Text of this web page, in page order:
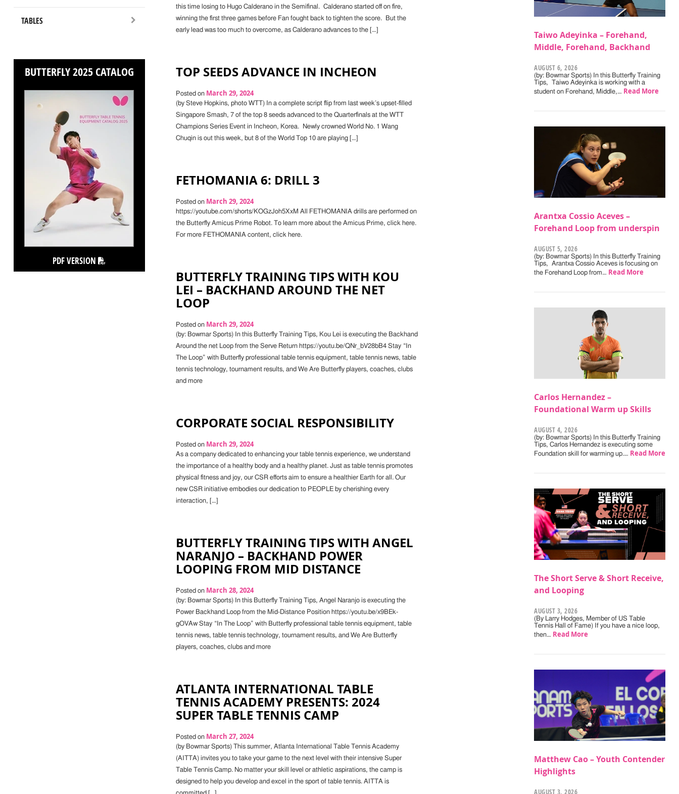
TABLES
BUTTERFLY 2025 CATALOG
PDF VERSION
this time losing to Hugo Calderano in the Semifinal. Calderano started off on fire,
winning the first three games before Fan fought back to tighten the score. But the
early lead was too much to overcome, as Calderano advances to the […]
TOP SEEDS ADVANCE IN INCHEON
Posted on March 29, 2024
(by Steve Hopkins, photo WTT) In a complete script flip from last week’s upset-filled
Singapore Smash, 7 of the top 8 seeds advanced to the Quarterfinals at the WTT
Champions Series Event in Incheon, Korea. Newly crowned World No. 1 Wang
Chuqin is out this week, but 8 of the World Top 10 are playing […]
FETHOMANIA 6: DRILL 3
Posted on March 29, 2024
https://youtube.com/shorts/KOGzJoh5XxM All FETHOMANIA drills are performed on
the Butterfly Amicus Prime Robot. To learn more about the Amicus Prime, click here.
For more FETHOMANIA content, click here.
BUTTERFLY TRAINING TIPS WITH KOU
LEI – BACKHAND AROUND THE NET
LOOP
Posted on March 29, 2024
(by: Bowmar Sports) In this Butterfly Training Tips, Kou Lei is executing the Backhand
Around the net Loop from the Serve Return https://youtu.be/QNr_bV28bB4 Stay “In
The Loop” with Butterfly professional table tennis equipment, table tennis news, table
tennis technology, tournament results, and We Are Butterfly players, coaches, clubs
and more
CORPORATE SOCIAL RESPONSIBILITY
Posted on March 29, 2024
As a company dedicated to enhancing your table tennis experience, we understand
the importance of a healthy body and a healthy planet. Just as table tennis promotes
physical fitness and joy, our CSR efforts aim to ensure a healthier Earth for all. Our
new CSR initiative embodies our dedication to PEOPLE by cherishing every
interaction, […]
BUTTERFLY TRAINING TIPS WITH ANGEL
NARANJO – BACKHAND POWER
LOOPING FROM MID DISTANCE
Posted on March 28, 2024
(by: Bowmar Sports) In this Butterfly Training Tips, Angel Naranjo is executing the
Power Backhand Loop from the Mid-Distance Position https://youtu.be/x9BEk-
gOVAw Stay “In The Loop” with Butterfly professional table tennis equipment, table
tennis news, table tennis technology, tournament results, and We Are Butterfly
players, coaches, clubs and more
ATLANTA INTERNATIONAL TABLE
TENNIS ACADEMY PRESENTS: 2024
SUPER TABLE TENNIS CAMP
Posted on March 27, 2024
(by Bowmar Sports) This summer, Atlanta International Table Tennis Academy
(AITTA) invites you to take your game to the next level with their intensive Super
Table Tennis Camp. No matter your skill level or athletic aspirations, the camp is
designed to help you develop and excel in the sport of table tennis. AITTA is
Taiwo Adeyinka – Forehand,
Middle, Forehand, Backhand
AUGUST 6, 2026
(by: Bowmar Sports) In this Butterfly Training
Tips, Taiwo Adeyinka is working with a
student on Forehand, Middle,… Read More
Arantxa Cossio Aceves –
Forehand Loop from underspin
AUGUST 5, 2026
(by: Bowmar Sports) In this Butterfly Training
Tips, Arantxa Cossio Aceves is focusing on
the Forehand Loop from… Read More
Carlos Hernandez –
Foundational Warm up Skills
AUGUST 4, 2026
(by: Bowmar Sports) In this Butterfly Training
Tips, Carlos Hernandez is executing some
Foundation skill for warming up.… Read More
The Short Serve & Short Receive,
and Looping
AUGUST 3, 2026
(By Larry Hodges, Member of US Table
Tennis Hall of Fame) If you have a nice loop,
then… Read More
Matthew Cao – Youth Contender
Highlights
AUGUST 3, 2026